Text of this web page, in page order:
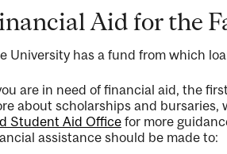
Aid for the
University has a fund from which
are in need of financial aid, the
about scholarships and
Student Aid Officefor more
assistance should be made to: